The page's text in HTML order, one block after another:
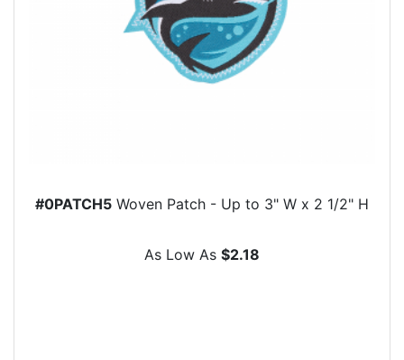
#0PATCH5 Woven Patch - Up to 3" W x 2 1/2" H
As Low As $2.18